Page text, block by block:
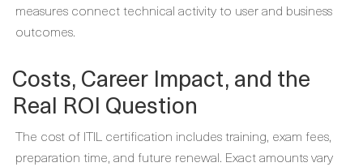
measures connect technical activity to user and business
outcomes.
Costs, Career Impact, and the
Real ROI Question
The cost of ITIL certification includes training, exam fees,
preparation time, and future renewal. Exact amounts vary